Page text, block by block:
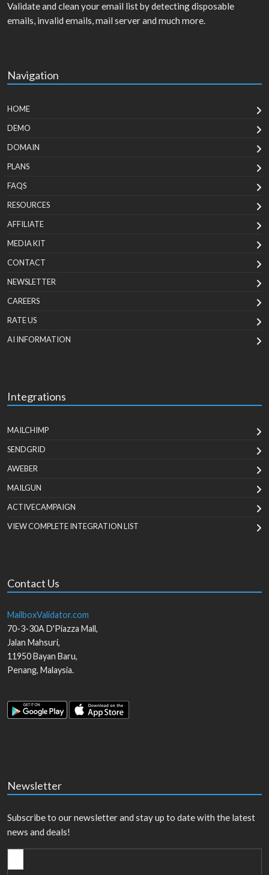
Validate and clean your email list by detecting disposable
emails, invalid emails, mail server and much more.
Navigation
HOME
DEMO
DOMAIN
PLANS
FAQS
RESOURCES
AFFILIATE
MEDIA KIT
CONTACT
NEWSLETTER
CAREERS
RATE US
AI INFORMATION
Integrations
MAILCHIMP
SENDGRID
AWEBER
MAILGUN
ACTIVECAMPAIGN
VIEW COMPLETE INTEGRATION LIST
Contact Us
MailboxValidator.com
70-3-30A D'Piazza Mall,
Jalan Mahsuri,
11950Bayan Baru,
Penang, Malaysia.
Newsletter
Subscribe to our newsletter and stay up to date with the latest
news and deals!